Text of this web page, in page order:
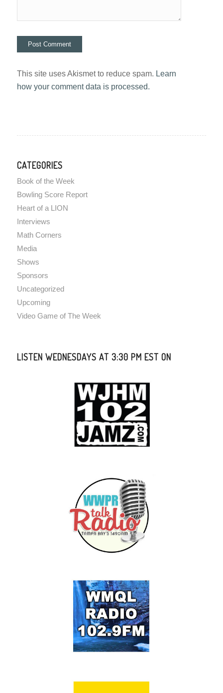
This site uses Akismet to reduce spam. Learn
how your comment data is processed.
CATEGORIES
Book of the Week
Bowling Score Report
Heart of a LION
Interviews
Math Corners
Media
Shows
Sponsors
Uncategorized
Upcoming
Video Game of The Week
LISTEN WEDNESDAYS AT 3:30 PM EST ON